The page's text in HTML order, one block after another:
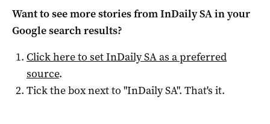
Want to see more stories fromInDaily SAin your
Google search results?
Click here to setInDaily SAas a preferred
source.
Tick the box next to "InDaily SA". That's it.